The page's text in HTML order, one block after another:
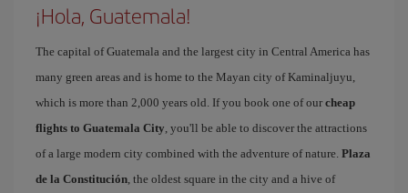
¡Hola, Guatemala!
The capital of Guatemala and the largest city in Central America has
many green areas and is home to the Mayan city of Kaminaljuyu,
which is more than 2,000 years old. If you book one of our cheap
flights to Guatemala City, you'll be able to discover the attractions
of a large modern city combined with the adventure of nature. Plaza
de la Constitución, the oldest square in the city and a hive of